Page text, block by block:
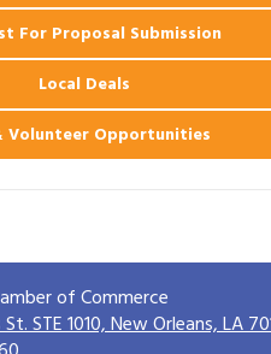
For Proposal Submission
Local Deals
Volunteer Opportunities
of Commerce
STE 1010,New Orleans, LA